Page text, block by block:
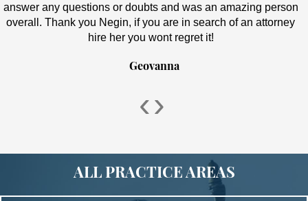
answer any questions or doubts and was an amazing person
overall. Thank you Negin, if you are in search of an attorney
hire her you wont regret it!
Geovanna
‹›
ALL PRACTICE AREAS